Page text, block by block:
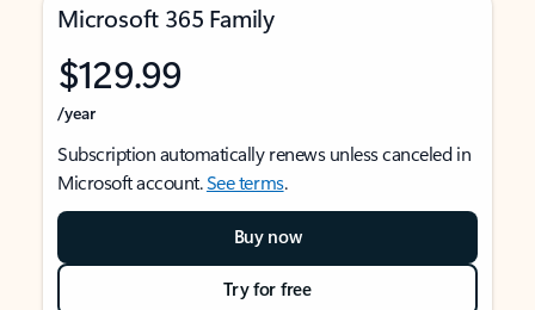
Microsoft 365 Family
$129.99
/year
Subscription automatically renews unless canceled in
Microsoft account.See terms.
Buy now
Try for free